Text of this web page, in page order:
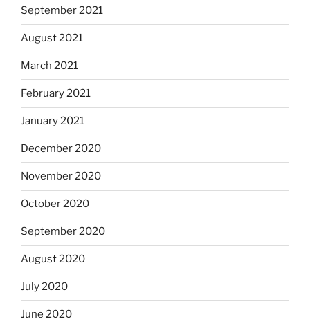
September 2021
August 2021
March 2021
February 2021
January 2021
December 2020
November 2020
October 2020
September 2020
August 2020
July 2020
June 2020